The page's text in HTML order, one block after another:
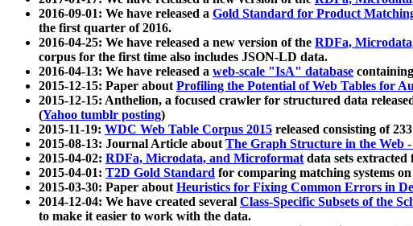
2016-09-01: We have released a Gold Standard for Product
the first quarter of 2016.
2016-04-25: We have released a new version of the RDFa,
corpus for the first time also includes JSON-LD data.
2016-04-13: We have released a web-scale "IsA" database
2015-12-15: Paper aboutProfiling the Potential of Web Tables for
2015-12-15: Anthelion, a focused crawler for structured data
(Yahoo tumblr posting)
2015-11-19: WDC Web Table Corpus 2015 released consisting of
2015-08-13: Journal Article aboutThe Graph Structure in the Web
2015-04-02: RDFa, Microdata, and Microformatdata sets extracted
2015-04-01: T2D Gold Standard for comparing matching systems
2015-03-30: Paper aboutHeuristics for Fixing Common Errors in
2014-12-04: We have created several Class-Specific Subsets of the
to make it easier to work with the data.